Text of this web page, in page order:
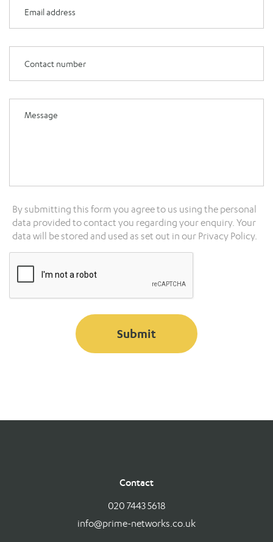
By submitting this form you agree to us using the personal
data provided to contact you regarding your enquiry. Your
data will be stored and used as set out in our Privacy Policy.
Submit
Contact
020 7443 5618
info@prime-networks.co.uk